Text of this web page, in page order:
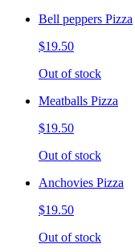
Bell peppers Pizza
$19.50
Out of stock
Meatballs Pizza
$19.50
Out of stock
Anchovies Pizza
$19.50
Out of stock